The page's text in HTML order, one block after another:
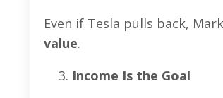
Even if Tesla pulls back,
value.
Income Is the Goal